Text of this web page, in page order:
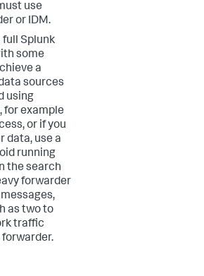
use
or IDM.
full Splunk
some
a
sources
using
for example
or if you
data, use a
running
the search
forwarder
as two to
traffic
forwarder.